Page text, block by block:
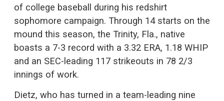
of college baseball during his redshirt
sophomore campaign. Through 14 starts on the
mound this season, the Trinity, Fla., native
boasts a 7-3 record with a 3.32 ERA, 1.18 WHIP
and an SEC-leading 117 strikeouts in 78 2/3
innings of work.
Dietz, who has turned in a team-leading nine